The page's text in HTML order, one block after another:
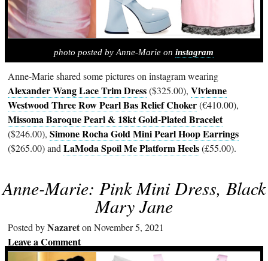
photo posted by Anne-Marie oninstagram
Anne-Marie shared some pictures on instagram wearing
Alexander Wang Lace Trim Dress($325.00),Vivienne
Westwood Three Row Pearl Bas Relief Choker(€410.00),
Missoma Baroque Pearl & 18kt Gold-Plated Bracelet
($246.00),Simone Rocha Gold Mini Pearl Hoop Earrings
($265.00) andLaModa Spoil Me Platform Heels(£55.00).
Anne-Marie: Pink Mini Dress, Black
Mary Jane
Posted byNazareton November 5, 2021
Leave a Comment